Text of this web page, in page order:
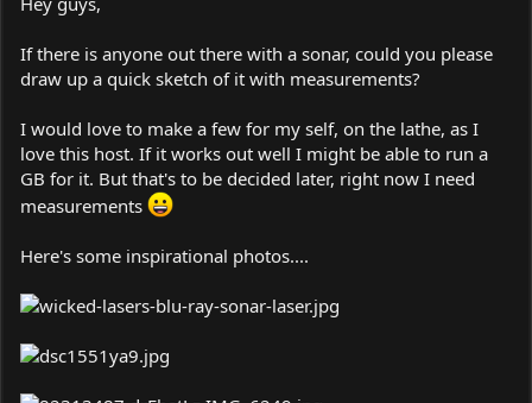
If there is anyone out there with a sonar, could you please
draw up a quick sketch of it with measurements?
I would love to make a few for my self, on the lathe, as I
love this host. If it works out well I might be able to run a
GB for it. But that's to be decided later, right now I need
measurements
Here's some inspirational photos....